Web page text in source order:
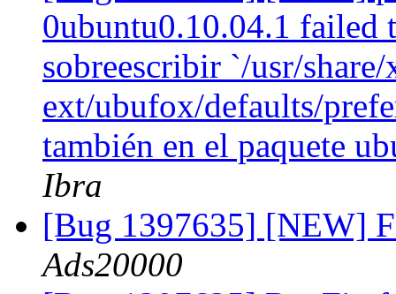
0ubuntu0.10.04.1 failed
sobreescribir `/usr/
ext/ubufox/defaults/
también en el paquete
Ibra
[Bug 1397635] [NEW]
Ads20000